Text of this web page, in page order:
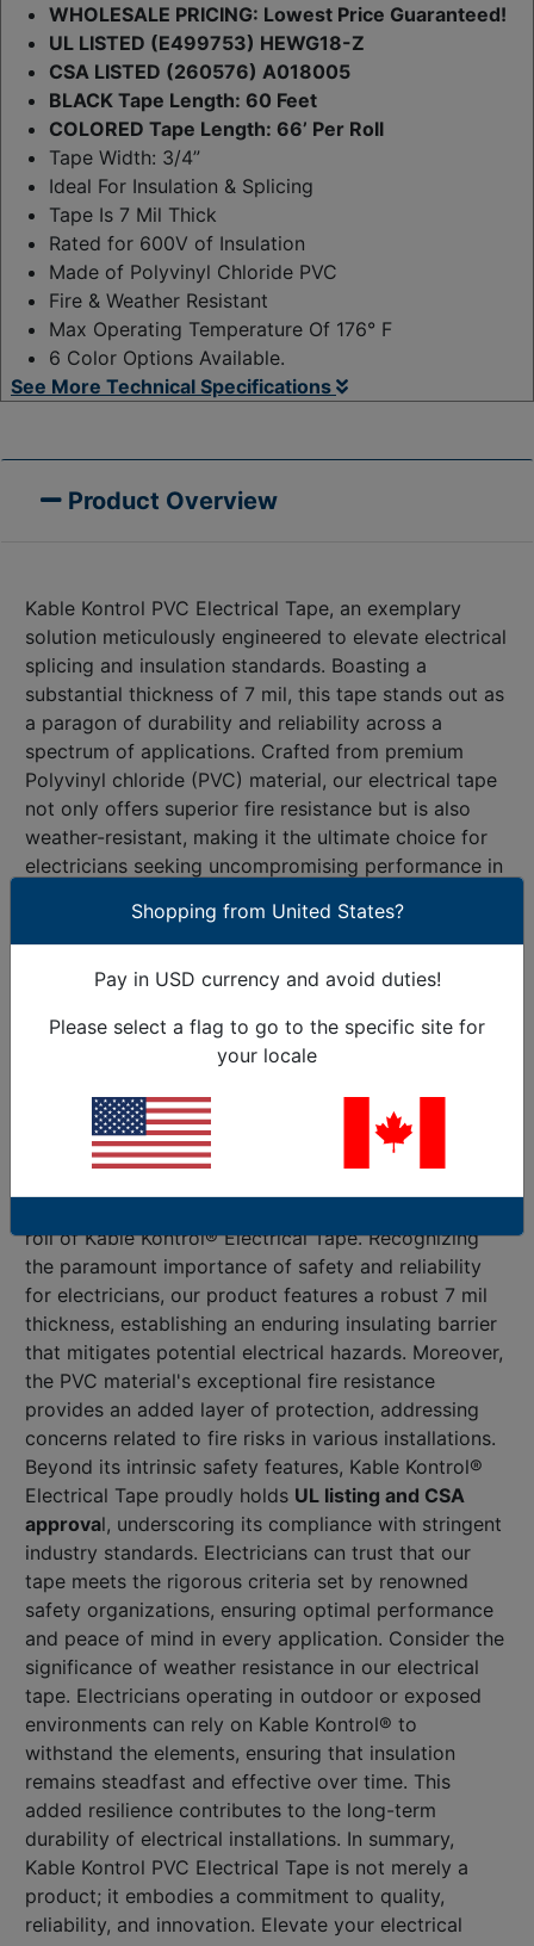
WHOLESALE PRICING: Lowest Price Guaranteed!
UL LISTED (E499753) HEWG18-Z
CSA LISTED (260576) A018005
BLACK Tape Length: 60 Feet
COLORED Tape Length: 66’ Per Roll
Tape Width: 3/4”
Ideal For Insulation & Splicing
Tape Is 7 Mil Thick
Rated for 600V of Insulation
Made of Polyvinyl Chloride PVC
Fire & Weather Resistant
Max Operating Temperature Of 176° F
6 Color Options Available.
See More Technical Specifications
Product Overview
Kable Kontrol PVC Electrical Tape, an exemplary
solution meticulously engineered to elevate electrical
splicing and insulation standards. Boasting a
substantial thickness of 7 mil, this tape stands out as
a paragon of durability and reliability across a
spectrum of applications. Crafted from premium
Polyvinyl chloride (PVC) material, our electrical tape
not only offers superior fire resistance but is also
weather-resistant, making it the ultimate choice for
electricians seeking uncompromising performance in
distinguishes Kable Kontrol® Electrical Tape is its
unparalleled versatility. With a capacity to handle
voltages up to 600 V and endure temperatures
indispensable companion for electricians engaged in
residential, commercial, or industrial projects.
Beyond its insulating and protective attributes for
electrical wires, this tape facilitates seamless color
coding – a boon for professionals aiming to organize
roll of Kable Kontrol® Electrical Tape. Recognizing
the paramount importance of safety and reliability
for electricians, our product features a robust 7 mil
thickness, establishing an enduring insulating barrier
that mitigates potential electrical hazards. Moreover,
the PVC material's exceptional fire resistance
provides an added layer of protection, addressing
concerns related to fire risks in various installations.
Beyond its intrinsic safety features, Kable Kontrol®
Electrical Tape proudly holds UL listing and CSA
approval, underscoring its compliance with stringent
industry standards. Electricians can trust that our
tape meets the rigorous criteria set by renowned
safety organizations, ensuring optimal performance
and peace of mind in every application. Consider the
significance of weather resistance in our electrical
tape. Electricians operating in outdoor or exposed
environments can rely on Kable Kontrol® to
withstand the elements, ensuring that insulation
remains steadfast and effective over time. This
added resilience contributes to the long-term
durability of electrical installations. In summary,
Kable Kontrol PVC Electrical Tape is not merely a
product; it embodies a commitment to quality,
reliability, and innovation. Elevate your electrical
Shopping from United States?
Pay in USD currency and avoid duties!
Please select a flag to go to the specific site for
your locale